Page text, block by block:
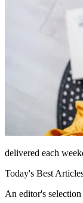
delivered each
Today's Best
An editor's